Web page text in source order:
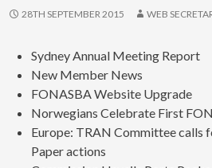
28TH SEPTEMBER 2015 WEB
Sydney Annual Meeting Report
New Member News
FONASBA Website Upgrade
Norwegians Celebrate First
Europe: TRAN Committee calls
Paper actions